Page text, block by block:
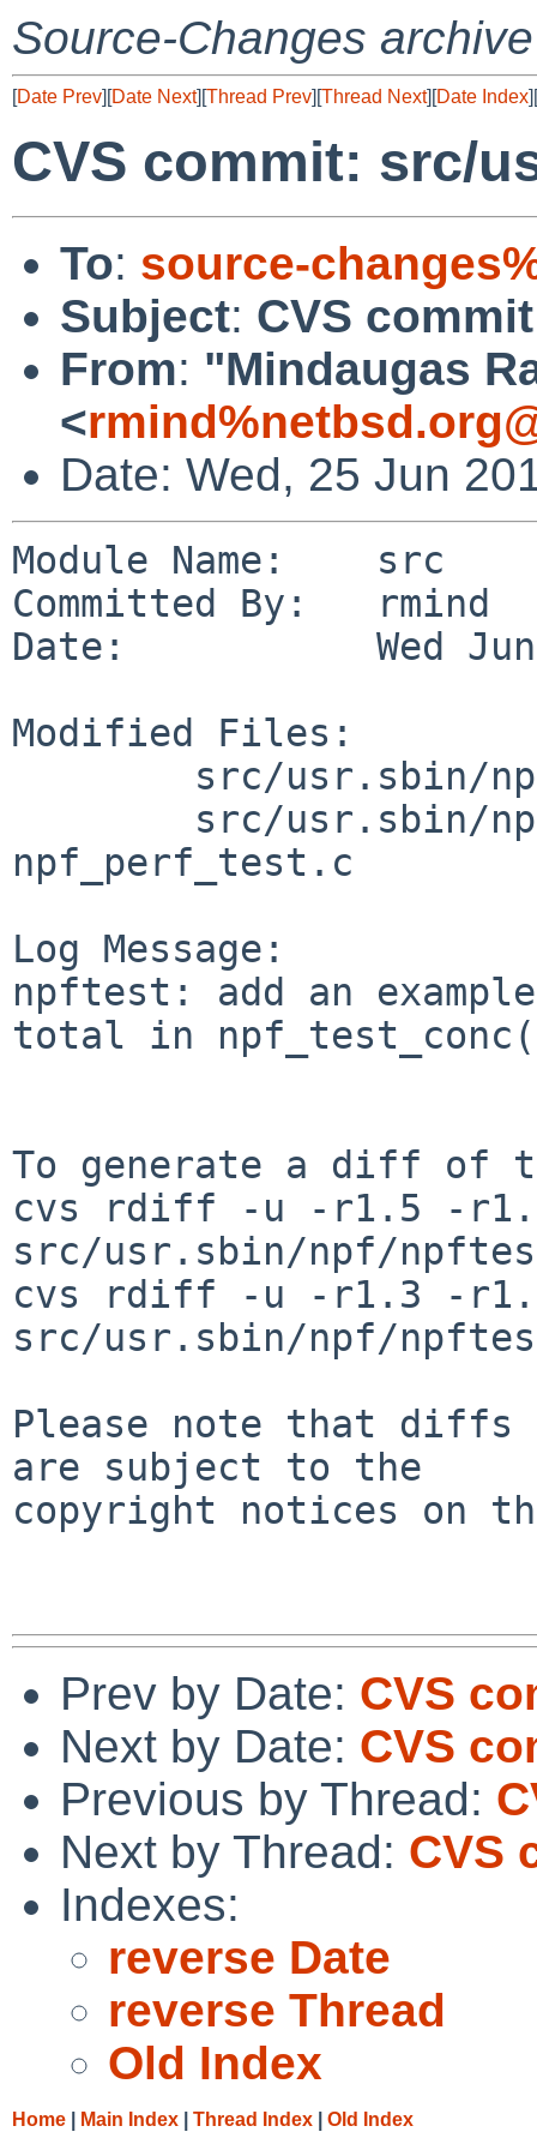
Source-Changes archive
[Date Prev][Date Next][Thread Prev][Thread Next][Date Index][
CVS commit: src/
To: source-
Subject: CVS
From: "Mindaugas
<
Date: Wed, 25 Jun
Module Name:    src
Committed By:   rmind
Date:           Wed Jun
Modified Files:
npf_perf_test.c
Log Message:
npftest: add an
total in
To generate a diff of
cvs rdiff -u -r1.5 -
src/usr.sbin/npf/npftest/
cvs rdiff -u -r1.3 -
src/usr.sbin/npf/
Please note that diffs
are subject to the
copyright notices on
Prev by Date: CVS
Next by Date: CVS
Previous by Thread:
Next by Thread: CVS
Indexes:
reverse Date
reverse Thread
Old Index
Home Main Index Thread Index Old Index